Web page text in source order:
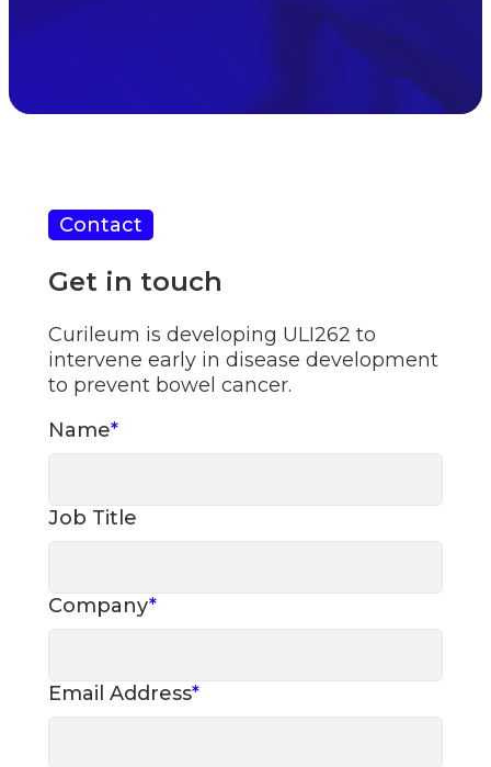
Contact
Get in touch
Curileum is developing ULI262 to
intervene early in disease development
to prevent bowel cancer.
Name*
Job Title
Company*
Email Address*